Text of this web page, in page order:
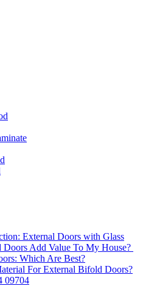
External Doors with Glass
Add Value To My House?
Which Are Best?
For External Bifold Doors?
09704